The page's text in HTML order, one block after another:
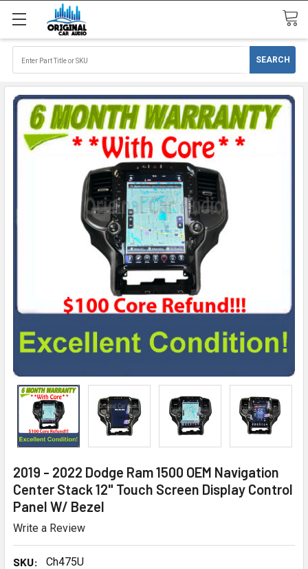
2019 - 2022 Dodge Ram 1500 OEM Navigation
Center Stack 12" Touch Screen Display Control
Panel W/ Bezel
Write a Review
SKU:
Ch475U